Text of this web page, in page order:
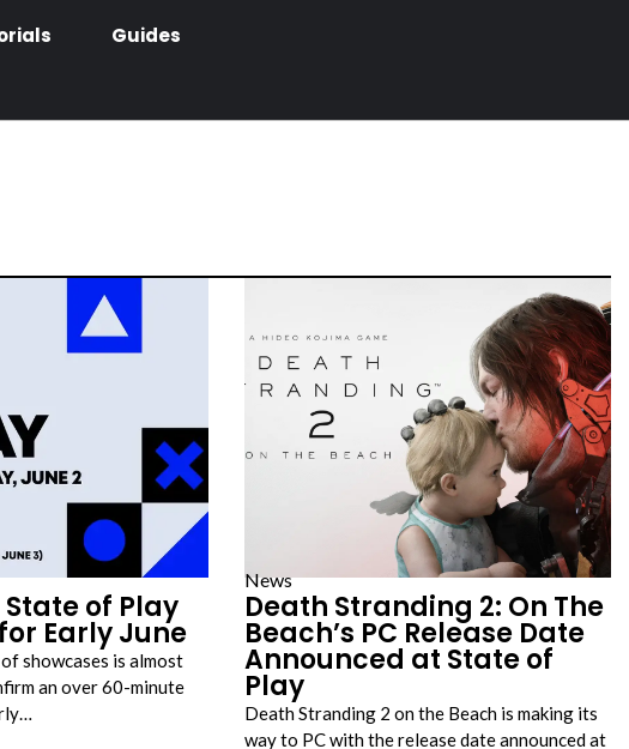
Guides
of Play
Early June
showcases is almost
an over 60-minute
News
Death Stranding 2: On The
Beach’s PC Release Date
Announced at State of
Play
Death Stranding 2 on the Beach is making its
way to PC with the release date announced at